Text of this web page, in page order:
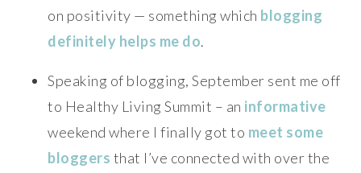
on positivity — something which blogging
definitely helps me do.
Speaking of blogging, September sent me off
to Healthy Living Summit – an informative
weekend where I finally got to meet some
bloggers that I’ve connected with over the